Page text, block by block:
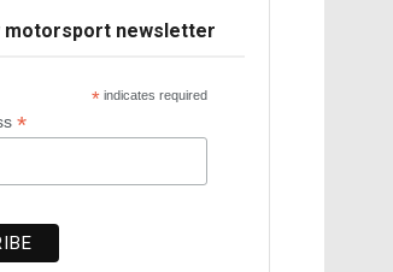
motorsport newsletter
* indicates required
*